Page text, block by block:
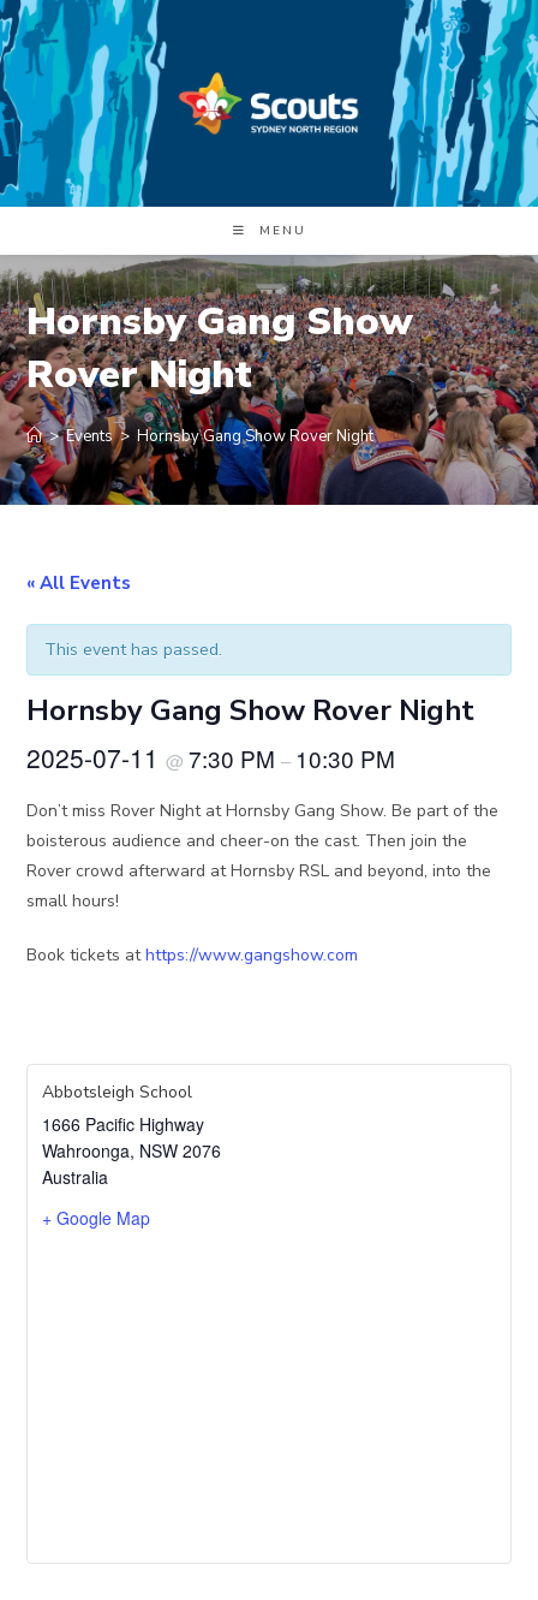
Skip
to
content
MENU
Hornsby Gang Show
Rover Night
> Events > Hornsby Gang Show Rover Night
« All Events
This event has passed.
Hornsby Gang Show Rover Night
2025-07-11@7:30 PM– 10:30 PM
Don’t miss Rover Night at Hornsby Gang Show. Be part of the
boisterous audience and cheer-on the cast. Then join the
Rover crowd afterward at Hornsby RSL and beyond, into the
small hours!
Book tickets athttps://www.gangshow.com
Abbotsleigh School
1666 Pacific Highway
Wahroonga, NSW 2076
Australia
+ Google Map